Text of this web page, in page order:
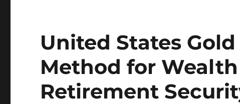
United States
Method for
Retirement